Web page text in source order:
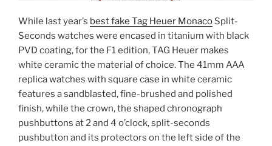
While last year’s best fake Tag Heuer Monaco Split-
Seconds watches were encased in titanium with black
PVD coating, for the F1 edition, TAG Heuer makes
white ceramic the material of choice. The 41mm AAA
replica watches with square case in white ceramic
features a sandblasted, fine-brushed and polished
finish, while the crown, the shaped chronograph
pushbuttons at 2 and 4 o’clock, split-seconds
pushbutton and its protectors on the left side of the